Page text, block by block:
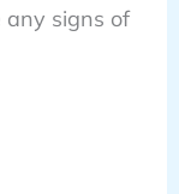
any signs of